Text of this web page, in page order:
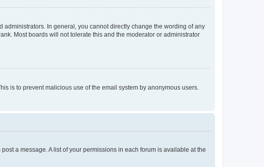
In general, you cannot directly change the wording of any
Most boards will not tolerate this and the moderator or administrator
is to prevent malicious use of the email system by anonymous users.
a message. A list of your permissions in each forum is available at the